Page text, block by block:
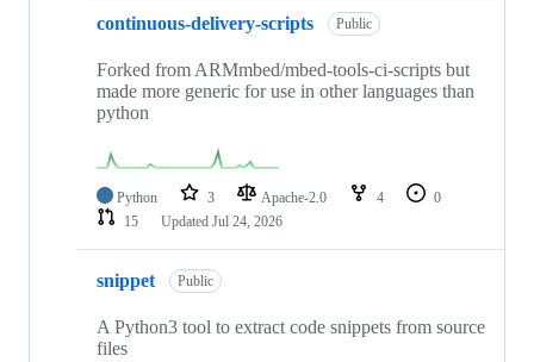
continuous-delivery-scripts Public
Forked from ARMmbed/mbed-tools-ci-scripts but
made more generic for use in other languages than
python
Python 3 Apache-2.0 4
0
15
Updated Jul 24, 2026
snippet Public
A Python3 tool to extract code snippets from source
files